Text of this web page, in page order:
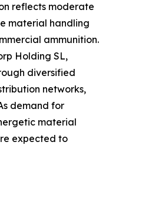
reflects moderate
material handling
ammunition.
Holding SL,
diversified
networks,
demand for
material
expected to